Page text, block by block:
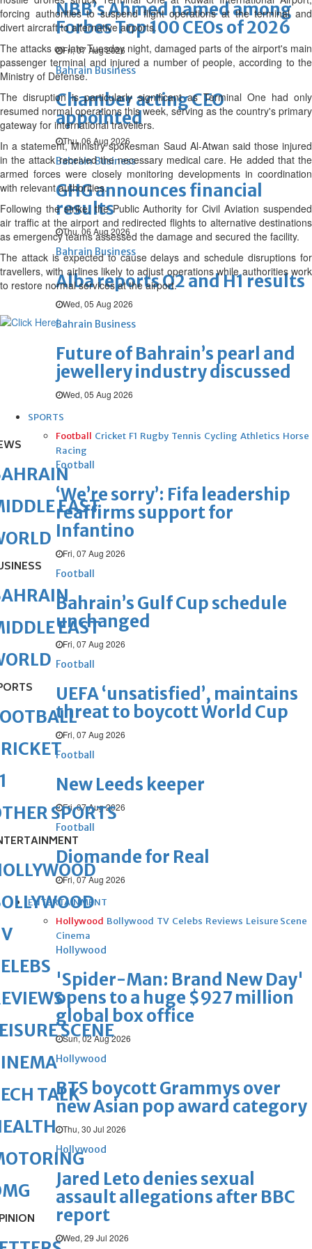
NBB’s Ahmed named among
Forbes Top 100 CEOs of 2026
Fri, 07 Aug 2026
Bahrain Business
Chamber acting CEO
appointed
Thu, 06 Aug 2026
Bahrain Business
GHG announces financial
results
Thu, 06 Aug 2026
Bahrain Business
Alba reports Q2 and H1 results
Wed, 05 Aug 2026
Bahrain Business
Future of Bahrain’s pearl and
jewellery industry discussed
Wed, 05 Aug 2026
SPORTS
Football Cricket F1 Rugby Tennis Cycling Athletics Horse
Racing
Football
‘We’re sorry’: Fifa leadership
reaffirms support for
Infantino
Fri, 07 Aug 2026
Football
Bahrain’s Gulf Cup schedule
unchanged
Fri, 07 Aug 2026
Football
UEFA ‘unsatisfied’, maintains
threat to boycott World Cup
Fri, 07 Aug 2026
Football
New Leeds keeper
Fri, 07 Aug 2026
Football
Diomande for Real
Fri, 07 Aug 2026
ENTERTAINMENT
Hollywood Bollywood TV Celebs Reviews Leisure Scene
Cinema
Hollywood
'Spider-Man: Brand New Day'
opens to a huge $927 million
global box office
Sun, 02 Aug 2026
Hollywood
BTS boycott Grammys over
new Asian pop award category
Thu, 30 Jul 2026
Hollywood
Jared Leto denies sexual
assault allegations after BBC
report
Wed, 29 Jul 2026
forcing authorities to suspend flight operations at the terminal and
divert aircraft to alternative airports.
The attacks on late Tuesday night, damaged parts of the airport's main
passenger terminal and injured a number of people, according to the
Ministry of Defense.
The disruption is particularly significant as Terminal One had only
resumed normal operations this week, serving as the country's primary
gateway for international travellers.
In a statement, Ministry spokesman Saud Al-Atwan said those injured
in the attack received the necessary medical care. He added that the
armed forces were closely monitoring developments in coordination
with relevant authorities.
Following the strike, the Public Authority for Civil Aviation suspended
air traffic at the airport and redirected flights to alternative destinations
as emergency teams assessed the damage and secured the facility.
The attack is expected to cause delays and schedule disruptions for
travellers, with airlines likely to adjust operations while authorities work
to restore normal services at the airport.
EAST
EAST
SPORTS
SCENE
TALK